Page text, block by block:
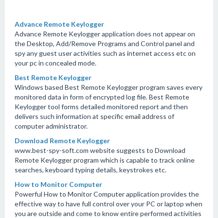
Advance Remote Keylogger
Advance Remote Keylogger application does not appear on
the Desktop, Add/Remove Programs and Control panel and
spy any guest user activities such as internet access etc on
your pc in concealed mode.
Best Remote Keylogger
Windows based Best Remote Keylogger program saves every
monitored data in form of encrypted log file. Best Remote
Keylogger tool forms detailed monitored report and then
delivers such information at specific email address of
computer administrator.
Download Remote Keylogger
www.best-spy-soft.com website suggests to Download
Remote Keylogger program which is capable to track online
searches, keyboard typing details, keystrokes etc.
How to Monitor Computer
Powerful How to Monitor Computer application provides the
effective way to have full control over your PC or laptop when
you are outside and come to know entire performed activities